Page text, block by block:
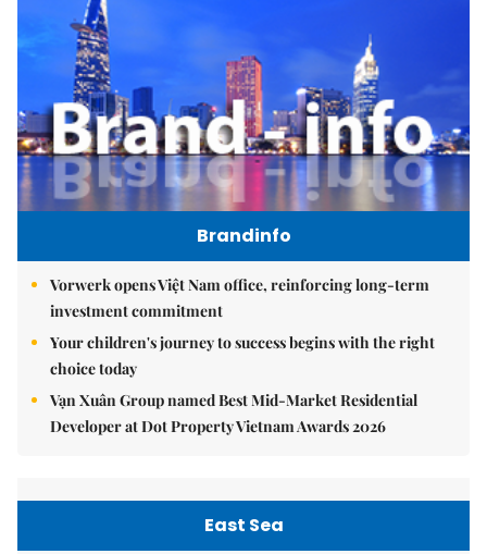
Brandinfo
Vorwerk opens Việt Nam office, reinforcing long-term
investment commitment
Your children's journey to success begins with the right
choice today
Vạn Xuân Group named Best Mid-Market Residential
Developer at Dot Property Vietnam Awards 2026
East Sea